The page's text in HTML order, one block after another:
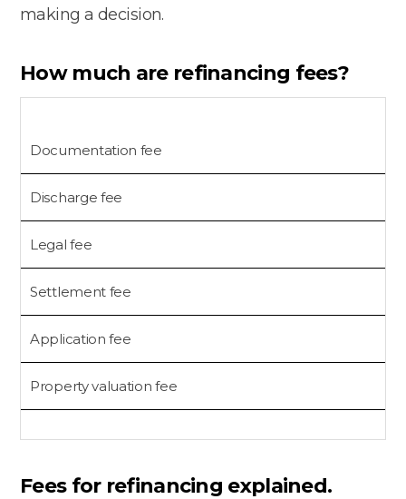
making a decision.
How much are refinancing fees?
Documentation fee
Discharge fee
Legal fee
Settlement fee
Application fee
Property valuation fee
Fees for refinancing explained.